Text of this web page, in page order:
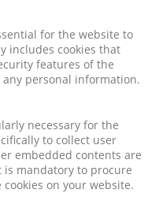
for the website to
includes cookies that
features of the
any personal information.
necessary for the
to collect user
embedded contents are
is mandatory to procure
on your website.